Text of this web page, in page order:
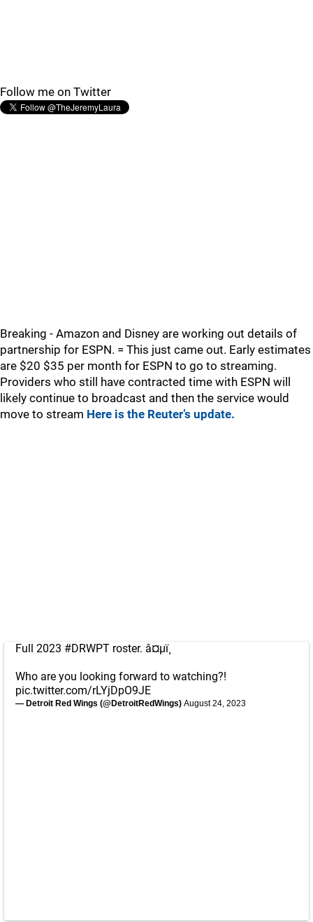
Follow me on Twitter
Breaking - Amazon and Disney are working out details of
partnership for ESPN. = This just came out. Early estimates
are $20 $35 per month for ESPN to go to streaming.
Providers who still have contracted time with ESPN will
likely continue to broadcast and then the service would
move to stream Here is the Reuter’s update.
Full 2023 #DRWPT roster. â¤µï¸
Who are you looking forward to watching?!
pic.twitter.com/rLYjDpO9JE
— Detroit Red Wings (@DetroitRedWings) August 24, 2023